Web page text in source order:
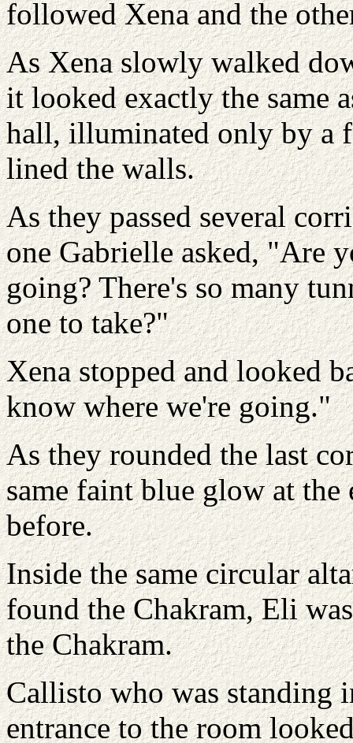
followed Xena and the
As Xena slowly walked
it looked exactly the same
hall, illuminated only by a
lined the walls.
As they passed several
one Gabrielle asked, "Are
going? There's so many
one to take?"
Xena stopped and looked
know where we're going."
As they rounded the last
same faint blue glow at the
before.
Inside the same circular
found the Chakram, Eli
the Chakram.
Callisto who was standing
entrance to the room